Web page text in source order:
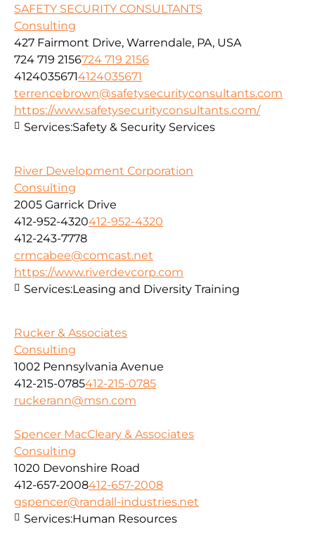
SAFETY SECURITY CONSULTANTS
Consulting
427 Fairmont Drive, Warrendale, PA, USA
724 719 2156724 719 2156
41240356714124035671
terrencebrown@safetysecurityconsultants.com
https://www.safetysecurityconsultants.com/
Services:Safety & Security Services
River Development Corporation
Consulting
2005 Garrick Drive
412-952-4320412-952-4320
412-243-7778
crmcabee@comcast.net
https://www.riverdevcorp.com
Services:Leasing and Diversity Training
Rucker & Associates
Consulting
1002 Pennsylvania Avenue
412-215-0785412-215-0785
ruckerann@msn.com
Spencer MacCleary & Associates
Consulting
1020 Devonshire Road
412-657-2008412-657-2008
gspencer@randall-industries.net
Services:Human Resources